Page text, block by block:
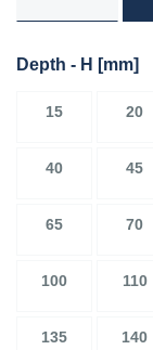
Depth - H [mm]
15 20
40 45
65 70
100 110
135 140